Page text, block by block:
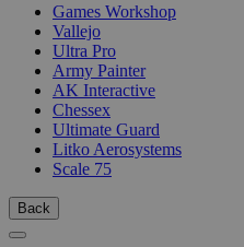
Games Workshop
Vallejo
Ultra Pro
Army Painter
AK Interactive
Chessex
Ultimate Guard
Litko Aerosystems
Scale 75
Back